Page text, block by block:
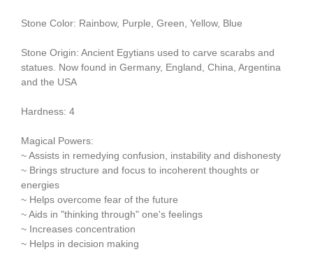
Stone Color: Rainbow, Purple, Green, Yellow, Blue
Stone Origin: Ancient Egytians used to carve scarabs and
statues. Now found in Germany, England, China, Argentina
and the USA
Hardness: 4
Magical Powers:
~ Assists in remedying confusion, instability and dishonesty
~ Brings structure and focus to incoherent thoughts or
energies
~ Helps overcome fear of the future
~ Aids in "thinking through" one's feelings
~ Increases concentration
~ Helps in decision making